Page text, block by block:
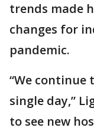
trends made
changes for
pandemic.
“We continue
single day,”
to see new